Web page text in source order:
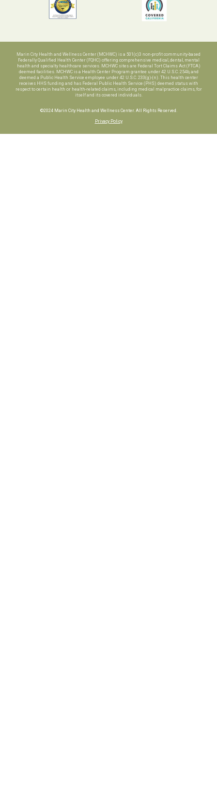
Marin City Health and Wellness Center (MCHWC) is a 501(c)3 non-profit community-based
Federally Qualified Health Center (FQHC) offering comprehensive medical, dental, mental
health and specialty healthcare services. MCHWC sites are Federal Tort Claims Act (FTCA)
deemed facilities. MCHWC is a Health Center Program grantee under 42 U.S.C. 254b, and
deemed a Public Health Service employee under 42 U.S.C. 233(g)-(n). This health center
receives HHS funding and has Federal Public Health Service (PHS) deemed status with
respect to certain health or health-related claims, including medical malpractice claims, for
itself and its covered individuals.
©2024 Marin City Health and Wellness Center. All Rights Reserved.
Privacy Policy